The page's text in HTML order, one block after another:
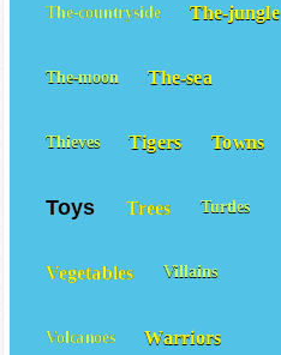
The-countryside The-jungle
The-moon The-sea
Thieves Tigers Towns
Toys Trees Turtles
Vegetables Villains
Volcanoes Warriors